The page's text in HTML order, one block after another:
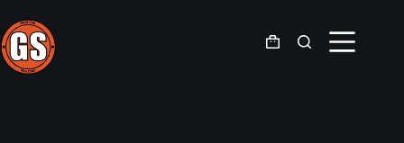
content
Shopping